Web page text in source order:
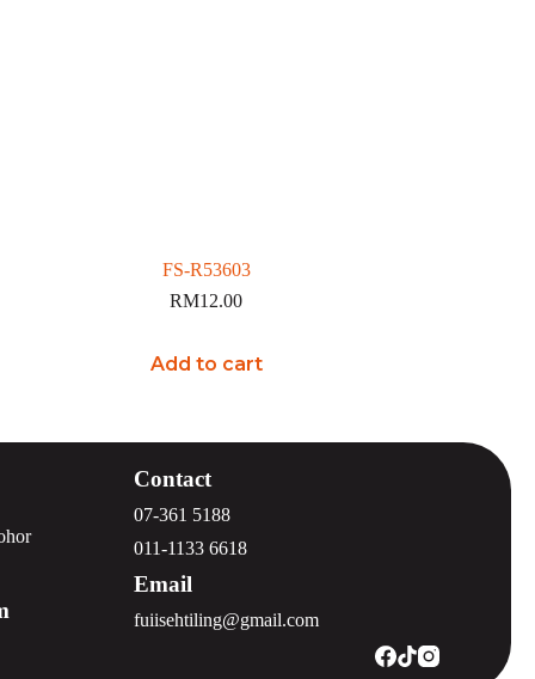
FS-R53603
RM12.00
Add to cart
Contact
07-361 5188
011-1133 6618
Email
fuiisehtiling@gmail.com